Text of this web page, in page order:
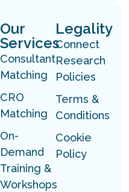
Our
Services
Consultant
Matching
CRO
Matching
On-
Demand
Training &
Workshops
Legality
Connect
Research
Policies
Terms &
Conditions
Cookie
Policy